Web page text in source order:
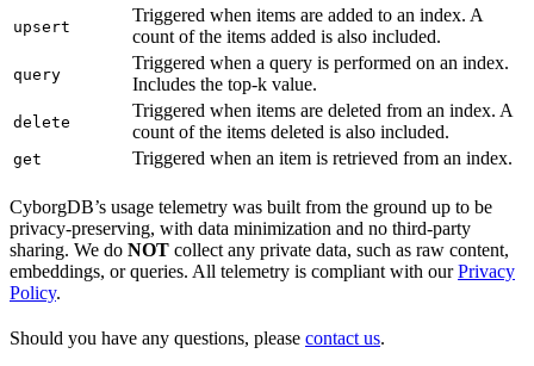
upsert
Triggered when items are added to an index. A
count of the items added is also included.
query
Triggered when a query is performed on an index.
Includes the top-k value.
delete
Triggered when items are deleted from an index. A
count of the items deleted is also included.
get Triggered when an item is retrieved from an index.
CyborgDB’s usage telemetry was built from the ground up to be
privacy-preserving, with data minimization and no third-party
sharing. We do NOT collect any private data, such as raw content,
embeddings, or queries. All telemetry is compliant with ourPrivacy
Policy.
Should you have any questions, please contact us.